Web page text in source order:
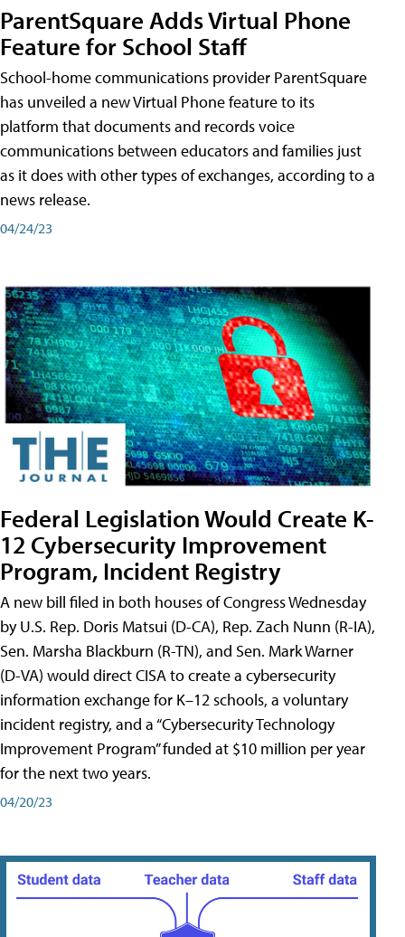
ParentSquare Adds Virtual Phone
Feature for School Staff
School-home communications provider ParentSquare
has unveiled a new Virtual Phone feature to its
platform that documents and records voice
communications between educators and families just
as it does with other types of exchanges, according to a
news release.
04/24/23
Federal Legislation Would Create K-
12 Cybersecurity Improvement
Program, Incident Registry
A new bill filed in both houses of Congress Wednesday
by U.S. Rep. Doris Matsui (D-CA), Rep. Zach Nunn (R-IA),
Sen. Marsha Blackburn (R-TN), and Sen. Mark Warner
(D-VA) would direct CISA to create a cybersecurity
information exchange for K–12 schools, a voluntary
incident registry, and a “Cybersecurity Technology
Improvement Program” funded at $10 million per year
for the next two years.
04/20/23